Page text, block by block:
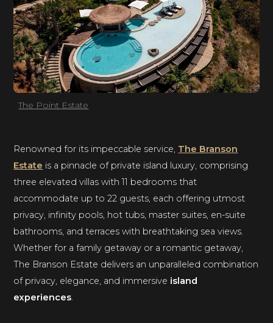
The Point Estate
Renowned for its impeccable service, The Branson
Estate is a pinnacle of private island luxury, comprising
three elevated villas with 11 bedrooms that
accommodate up to 22 guests, each offering utmost
privacy, infinity pools, hot tubs, master suites, en-suite
bathrooms, and terraces with breathtaking sea views.
Whether for a family getaway or a romantic getaway,
The Branson Estate delivers an unparalleled combination
of privacy, elegance, and immersive island
experiences.